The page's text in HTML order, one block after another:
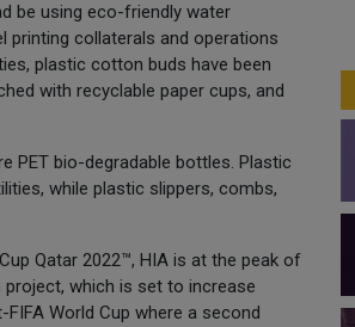
be using eco-friendly water
printing collaterals and operations
plastic cotton buds have been
with recyclable paper cups, and
PET bio-degradable bottles. Plastic
while plastic slippers, combs,
Qatar 2022™, HIA is at the peak of
which is set to increase
World Cup where a second